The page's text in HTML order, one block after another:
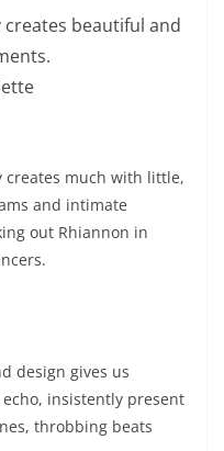
creates beautiful and
creates much with little,
and intimate
out Rhiannon in
design gives us
insistently present
throbbing beats